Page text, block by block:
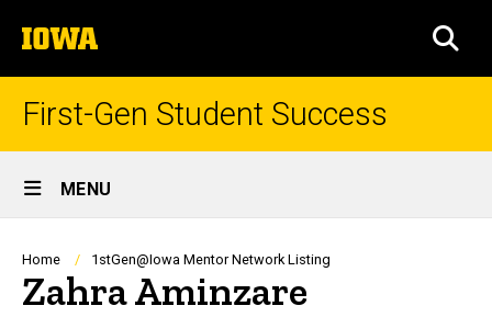
to
content
The
University
of
First-Gen Student Success
Site
Main
Navigation
MENU
Breadcrumb
Home 1stGen@Iowa Mentor Network Listing
Zahra Aminzare